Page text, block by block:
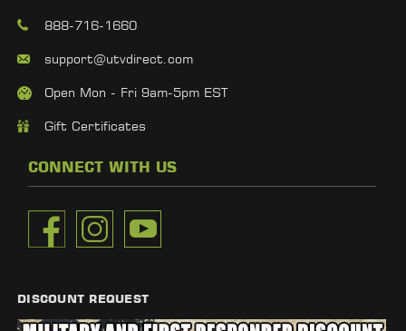
888-716-1660
support@utvdirect.com
Open Mon - Fri 9am-5pm EST
Gift Certificates
CONNECT WITH US
DISCOUNT REQUEST